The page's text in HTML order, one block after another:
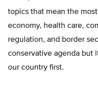
topics that mean the
economy, health care,
regulation, and border
conservative agenda but
our country first.